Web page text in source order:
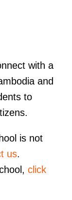
with a
and
to
is not
us.
click